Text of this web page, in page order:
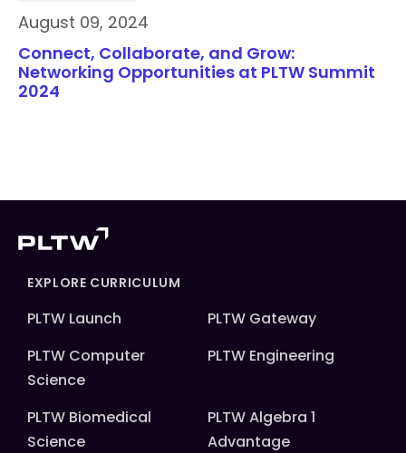
August 09, 2024
Connect, Collaborate, and Grow:
Networking Opportunities at PLTW Summit
2024
EXPLORE CURRICULUM
PLTW Launch
PLTW Gateway
PLTW Computer
Science
PLTW Engineering
PLTW Biomedical
Science
PLTW Algebra 1
Advantage